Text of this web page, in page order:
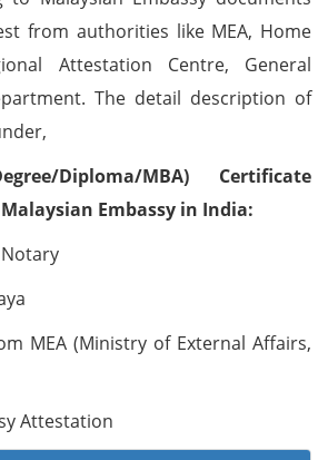
from authorities like MEA, Home
Attestation Centre, General
The detail description of
Diploma/MBA) Certificate
Embassy in India:
MEA (Ministry of External Affairs,
Attestation